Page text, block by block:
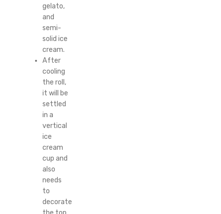
gelato,
and
semi-
solid ice
cream.
After
cooling
the roll,
it will be
settled
in a
vertical
ice
cream
cup and
also
needs
to
decorate